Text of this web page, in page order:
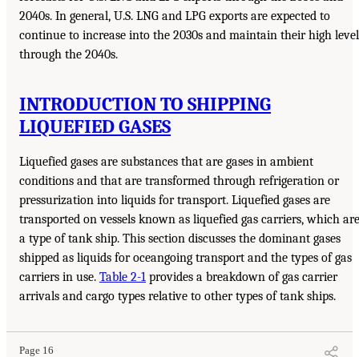
2040s. In general, U.S. LNG and LPG exports are expected to
continue to increase into the 2030s and maintain their high
through the 2040s.
INTRODUCTION TO SHIPPING
LIQUEFIED GASES
Liquefied gases are substances that are gases in ambient
conditions and that are transformed through refrigeration or
pressurization into liquids for transport. Liquefied gases are
transported on vessels known as liquefied gas carriers, which are
a type of tank ship. This section discusses the dominant gases
shipped as liquids for oceangoing transport and the types of gas
carriers in use. Table 2-1 provides a breakdown of gas carrier
arrivals and cargo types relative to other types of tank ships.
Page 16